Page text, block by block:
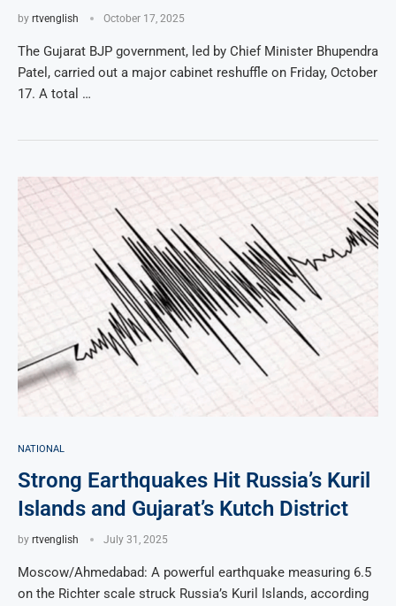
by rtvenglish October 17, 2025
The Gujarat BJP government, led by Chief Minister Bhupendra
Patel, carried out a major cabinet reshuffle on Friday, October
17. A total …
NATIONAL
Strong Earthquakes Hit Russia’s Kuril
Islands and Gujarat’s Kutch District
by rtvenglish July 31, 2025
Moscow/Ahmedabad: A powerful earthquake measuring 6.5
on the Richter scale struck Russia’s Kuril Islands, according